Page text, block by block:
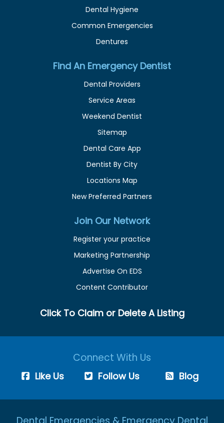
Dental Hygiene
Common Emergencies
Dentures
Find An Emergency Dentist
Dental Providers
Service Areas
Weekend Dentist
Sitemap
Dental Care App
Dentist By City
Locations Map
New Preferred Partners
Join Our Network
Register your practice
Marketing Partnership
Advertise On EDS
Content Contributor
Click To Claim or Delete A Listing
Connect With Us
Like Us Follow Us Blog